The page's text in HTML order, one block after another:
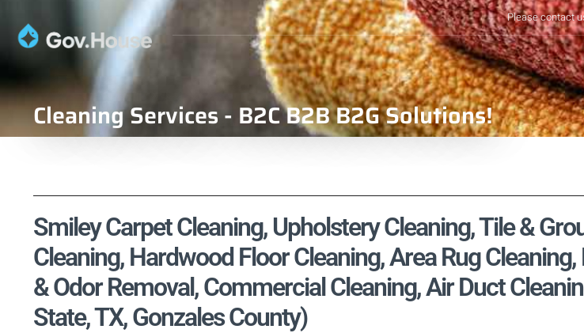
Please contact
Cleaning Services - B2C B2B B2G Solutions!
Smiley Carpet Cleaning, Upholstery Cleaning, Tile &
Cleaning, Hardwood Floor Cleaning, Area Rug
& Odor Removal, Commercial Cleaning, Air Duct
State, TX, Gonzales County)